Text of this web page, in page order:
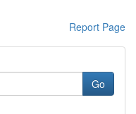
Report Page
Go